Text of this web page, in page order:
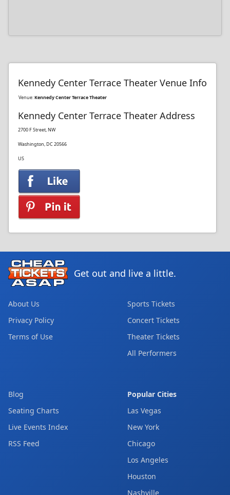
Kennedy Center Terrace Theater Venue Info
Venue:Kennedy Center Terrace Theater
Kennedy Center Terrace Theater Address
2700 F Street, NW
Washington, DC 20566
US
Get out and live a little.
About Us
Privacy Policy
Terms of Use
Sports Tickets
Concert Tickets
Theater Tickets
All Performers
Blog
Seating Charts
Live Events Index
RSS Feed
Popular Cities
Las Vegas
New York
Chicago
Los Angeles
Houston
Nashville